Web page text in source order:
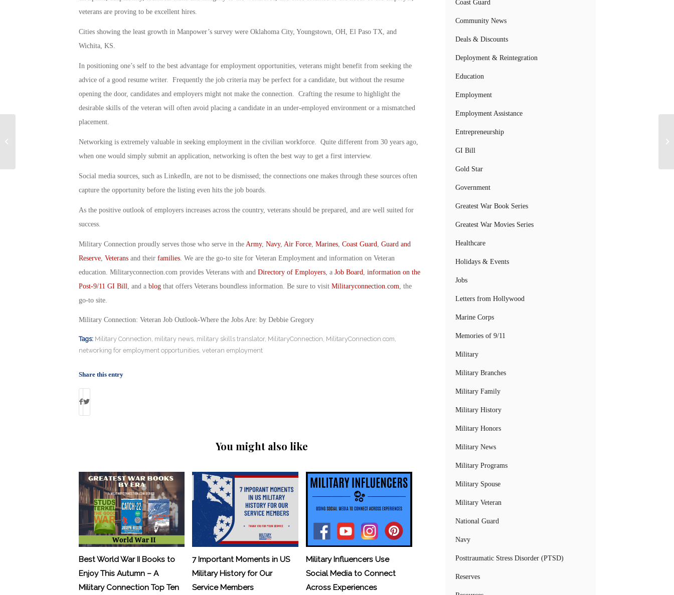
veterans are proving to be excellent hires.
Cities showing the least growth in Manpower’s survey were Oklahoma City, Youngstown, OH, El Paso TX, and
Wichita, KS.
In positioning one’s self to the best advantage for employment opportunities, veterans might benefit from seeking the
advice of a good resume writer. Frequently the job criteria may be perfect for a candidate, but without the resume
opening the door, candidates and employers might not make the connection. Crafting the resume to highlight the
desirable skills of the veteran will often avoid placing a candidate in an under-employed environment or a mismatched
placement.
Networking is extremely valuable in seeking employment in the civilian workforce. Quite different from 30 years ago,
when one would simply submit an application, networking is often the best way to get a first interview.
Social media sources, such as LinkedIn, are not to be dismissed; the connections one makes through these sources often
capture the opportunity before the listing even hits the job boards.
As the positive outlook of employers increases across the country, veterans should be prepared, and are well suited for
success.
Military Connection proudly serves those who serve in the Army, Navy, Air Force, Marines, Coast Guard Guard and
Reserve, Veteransand their families. We are the go-to site for Veteran Employment and information on Veteran
education. Militaryconnection.com provides Veterans with and Directory of Employers, a Job Board information on the
Post-9/11 GI Bill , and a blogthat offers Veterans boundless information. Be sure to visit Militaryconnection.com , the
go-to site.
Military Connection: Veteran Job Outlook-Where the Jobs Are: by Debbie Gregory
Tags: Military Connection, military news, military skills translator, MilitaryConnection, MilitaryConnection.com,
networking for employment opportunities, veteran employment
Share this entry
You might also like
Best World War II Books to
Enjoy This Autumn – A
Military Connection Top Ten
7 Important Moments in US
Military History for Our
Service Members
Military Influencers Use
Social Media to Connect
Across Experiences
Coast Guard
Community News
Deals & Discounts
Deployment & Reintegration
Education
Employment
Employment Assistance
Entrepreneurship
GI Bill
Gold Star
Government
Greatest War Book Series
Greatest War Movies Series
Healthcare
Holidays & Events
Jobs
Letters from Hollywood
Marine Corps
Memories of 9/11
Military
Military Branches
Military Family
Military History
Military Honors
Military News
Military Programs
Military Spouse
Military Veteran
National Guard
Navy
Posttraumatic Stress Disorder (PTSD)
Reserves
drone Ads Run on TV